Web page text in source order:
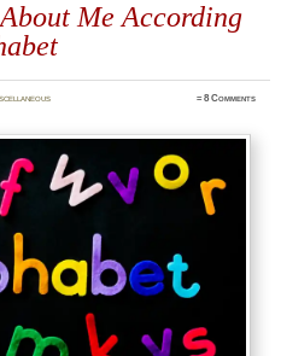
Me According
≈8 Comments